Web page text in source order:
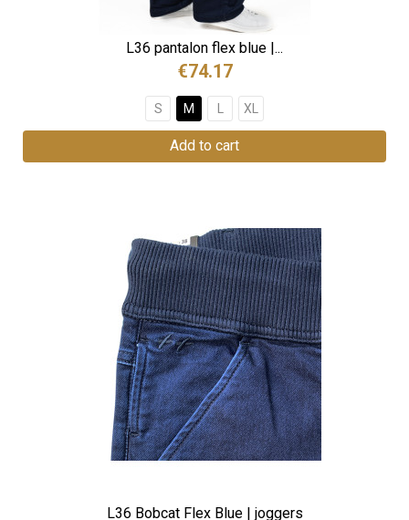
L36 pantalon flex blue |...
€74.17
S M XL
Add to cart
L36 Bobcat Flex Blue | joggers